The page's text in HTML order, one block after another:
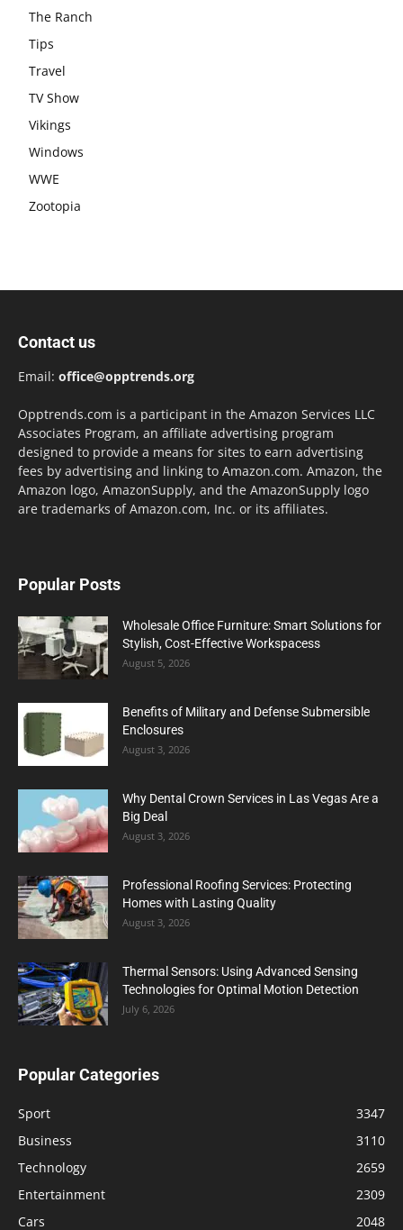
The Ranch
Tips
Travel
TV Show
Vikings
Windows
WWE
Zootopia
Contact us
Email: office@opptrends.org
Opptrends.com is a participant in the Amazon Services LLC
Associates Program, an affiliate advertising program
designed to provide a means for sites to earn advertising
fees by advertising and linking to Amazon.com. Amazon, the
Amazon logo, AmazonSupply, and the AmazonSupply logo
are trademarks of Amazon.com, Inc. or its affiliates.
Popular Posts
Wholesale Office Furniture: Smart Solutions for
Stylish, Cost-Effective Workspacess
August 5, 2026
Benefits of Military and Defense Submersible
Enclosures
August 3, 2026
Why Dental Crown Services in Las Vegas Are a
Big Deal
August 3, 2026
Professional Roofing Services: Protecting
Homes with Lasting Quality
August 3, 2026
Thermal Sensors: Using Advanced Sensing
Technologies for Optimal Motion Detection
July 6, 2026
Popular Categories
Sport
3347
Business
3110
Technology
2659
Entertainment
2309
Cars
2048